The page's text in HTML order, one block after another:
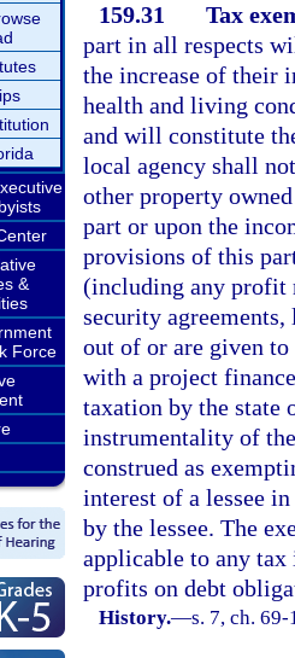
&
Force
159.31
Tax
part in all respects
the increase of their
health and living
and will constitute
local agency shall
other property
part or upon the
provisions of this
(including any profit
security
out of or are given to
with a project
taxation by the
instrumentality of
construed as
interest of a lessee
by the lessee. The
applicable to any tax
profits on debt
History.—s. 7, ch.